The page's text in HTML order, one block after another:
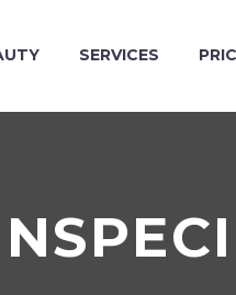
SERVICES